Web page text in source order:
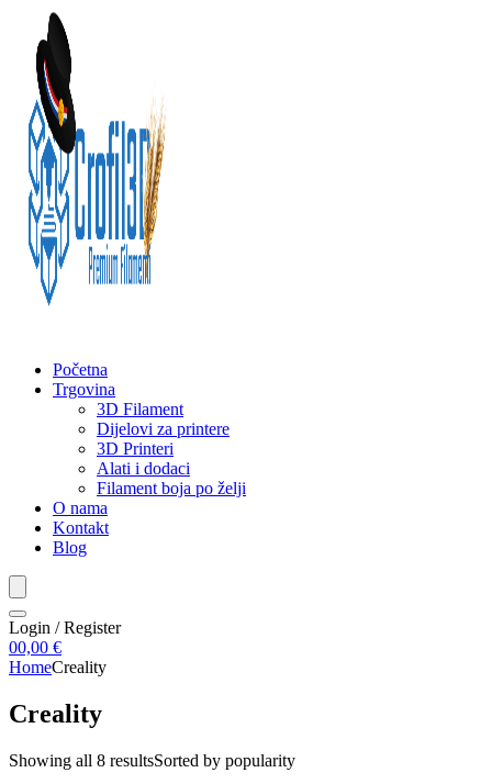
Početna
Trgovina
3D Filament
Dijelovi za printere
3D Printeri
Alati i dodaci
Filament boja po želji
O nama
Kontakt
Blog
Login / Register
00,00 €
HomeCreality
Creality
Showing all 8 resultsSorted by popularity